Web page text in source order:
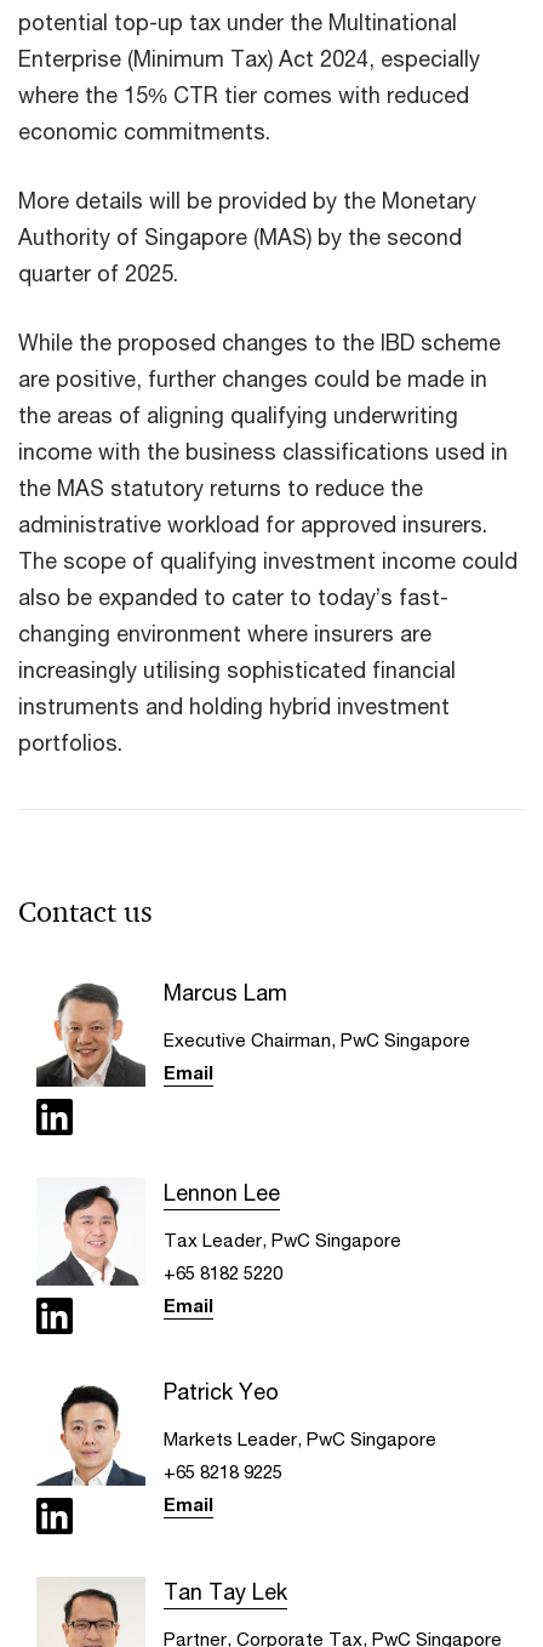
potential top-up tax under the Multinational
Enterprise (Minimum Tax) Act 2024, especially
where the 15% CTR tier comes with reduced
economic commitments.
More details will be provided by the Monetary
Authority of Singapore (MAS) by the second
quarter of 2025.
While the proposed changes to the IBD scheme
are positive, further changes could be made in
the areas of aligning qualifying underwriting
income with the business classifications used in
the MAS statutory returns to reduce the
administrative workload for approved insurers.
The scope of qualifying investment income could
also be expanded to cater to today’s fast-
changing environment where insurers are
increasingly utilising sophisticated financial
instruments and holding hybrid investment
portfolios.
Contact us
Marcus Lam
Executive Chairman, PwC Singapore
Email
Lennon Lee
Tax Leader, PwC Singapore
+65 8182 5220
Email
Patrick Yeo
Markets Leader, PwC Singapore
+65 8218 9225
Email
Tan Tay Lek
Partner, Corporate Tax, PwC Singapore